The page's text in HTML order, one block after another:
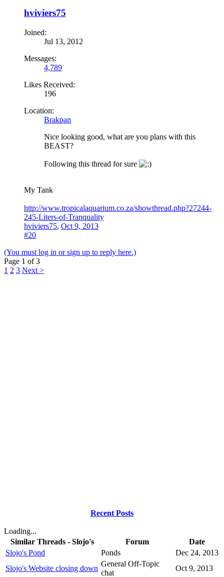
hviviers75
Joined:
Jul 13, 2012
Messages:
4,789
Likes Received:
196
Location:
Brakpan
Nice looking good, what are you plans with this
BEAST?
Following this thread for sure
My Tank
http://www.tropicalaquarium.co.za/showthread.php?27244-
245-Liters-of-Tranquality
hviviers75, Oct 9, 2013
#20
(You must log in or sign up to reply here.)
Page 1 of 3
1 2 3 Next >
Recent Posts
Loading...
Similar Threads - Slojo's
Forum
Date
Slojo's Pond
Ponds
Dec 24, 2013
Slojo's Website closing down
General Off-Topic
chat
Oct 9, 2013